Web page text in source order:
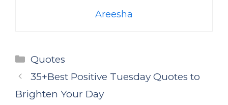
Areesha
Categories
Quotes
35+Best Positive Tuesday Quotes to
Brighten Your Day